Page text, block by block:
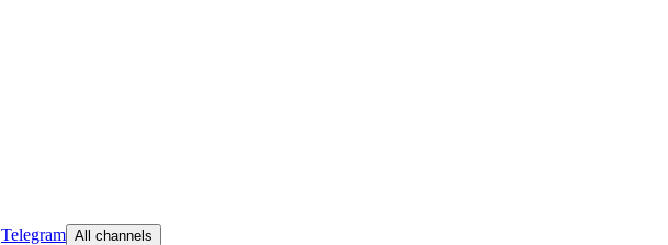
Telegram All channels